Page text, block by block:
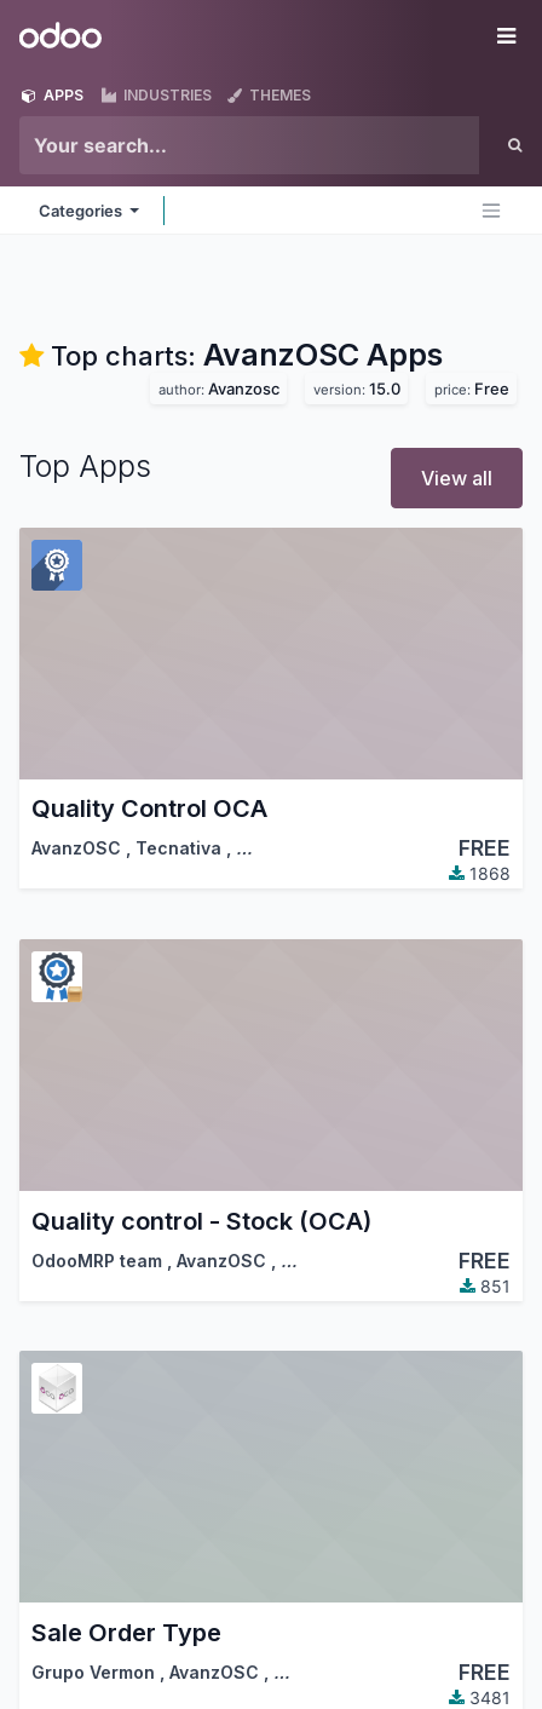
Odoo
APPS INDUSTRIES THEMES
Categories
Top charts: AvanzOSC Apps
author: Avanzosc version: 15.0 price: Free
Top Apps View all
Quality Control OCA
AvanzOSC , Tecnativa , … FREE
1868
Quality control - Stock (OCA)
OdooMRP team AvanzOSC … FREE
851
Sale Order Type
Grupo Vermon AvanzOSC … FREE
3481